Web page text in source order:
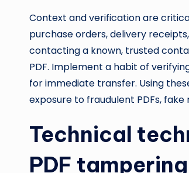
Context and verification are
purchase orders, delivery
contacting a known, trusted
PDF. Implement a habit of
for immediate transfer. Using
exposure to fraudulent PDFs,
Technical
PDF